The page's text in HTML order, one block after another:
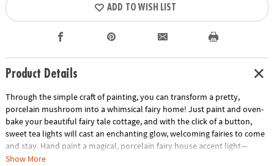
ADD TO WISH LIST
Product Details
Through the simple craft of painting, you can transform a pretty,
porcelain mushroom into a whimsical fairy home! Just paint and oven-
bake your beautiful fairy tale cottage, and with the click of a button,
sweet tea lights will cast an enchanting glow, welcoming fairies to come
and stay. Hand paint a magical, porcelain fairy house accent light—
perfect for illuminating a bedroom nook or other special spot.
Show More